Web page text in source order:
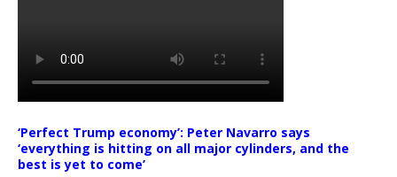
‘Perfect Trump economy’: Peter Navarro says
‘everything is hitting on all major cylinders, and the
best is yet to come’